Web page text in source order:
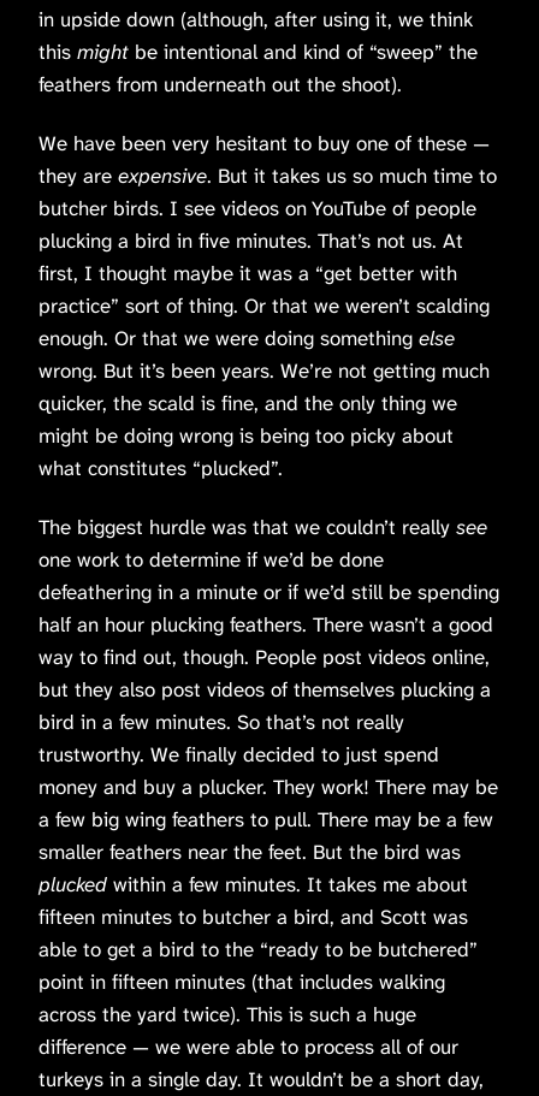
in upside down (although, after using it, we think
this might be intentional and kind of “sweep” the
feathers from underneath out the shoot).
We have been very hesitant to buy one of these —
they are expensive. But it takes us so much time to
butcher birds. I see videos on YouTube of people
plucking a bird in five minutes. That’s not us. At
first, I thought maybe it was a “get better with
practice” sort of thing. Or that we weren’t scalding
enough. Or that we were doing something else
wrong. But it’s been years. We’re not getting much
quicker, the scald is fine, and the only thing we
might be doing wrong is being too picky about
what constitutes “plucked”.
The biggest hurdle was that we couldn’t really see
one work to determine if we’d be done
defeathering in a minute or if we’d still be spending
half an hour plucking feathers. There wasn’t a good
way to find out, though. People post videos online,
but they also post videos of themselves plucking a
bird in a few minutes. So that’s not really
trustworthy. We finally decided to just spend
money and buy a plucker. They work! There may be
a few big wing feathers to pull. There may be a few
smaller feathers near the feet. But the bird was
plucked within a few minutes. It takes me about
fifteen minutes to butcher a bird, and Scott was
able to get a bird to the “ready to be butchered”
point in fifteen minutes (that includes walking
across the yard twice). This is such a huge
difference — we were able to process all of our
turkeys in a single day. It wouldn’t be a short day,